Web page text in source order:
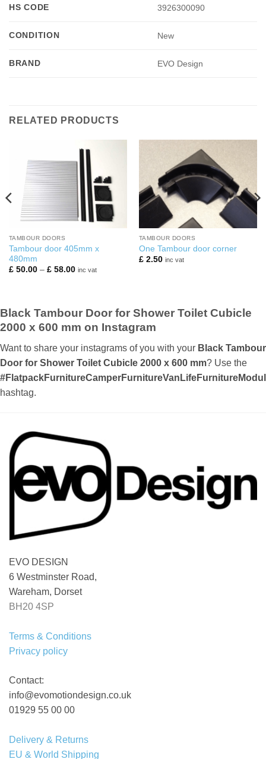
HS CODE 3926300090
CONDITION New
BRAND EVO Design
RELATED PRODUCTS
TAMBOUR DOORS
Tambour door 405mm x
480mm
£50.00 – £58.00Price
inc vat
TAMBOUR DOORS
One Tambour door corner
£2.50 inc vat
Black Tambour Door for Shower Toilet Cubicle
2000 x 600 mm on Instagram
Want to share your instagrams of you with your Black Tambour
Door for Shower Toilet Cubicle 2000 x 600 mm? Use the
hashtag.
EVO DESIGN
6 Westminster Road,
Wareham, Dorset
BH20 4SP
Terms & Conditions
Privacy policy
Contact:
info@evomotiondesign.co.uk
01929 55 00 00
Delivery & Returns
EU & World Shipping